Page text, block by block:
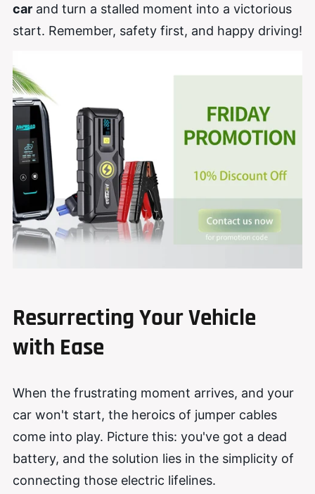
car and turn a stalled moment into a victorious
start. Remember, safety first, and happy driving!
Resurrecting Your Vehicle
with Ease
When the frustrating moment arrives, and your
car won't start, the heroics of jumper cables
come into play. Picture this: you've got a dead
battery, and the solution lies in the simplicity of
connecting those electric lifelines.